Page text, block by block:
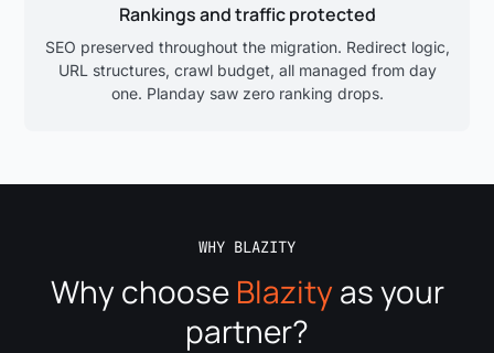
Rankings and traffic protected
SEO preserved throughout the migration. Redirect logic,
URL structures, crawl budget, all managed from day
one. Planday saw zero ranking drops.
WHY BLAZITY
Why choose Blazity as your
partner?